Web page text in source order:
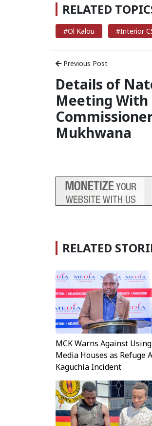
RELATED
#Ol Kalou #Interior
Previous Post
Details of
Meeting With
Mukhwana
RELATED
MCK Warns Against Using
Media Houses as Refuge
Kaguchia Incident